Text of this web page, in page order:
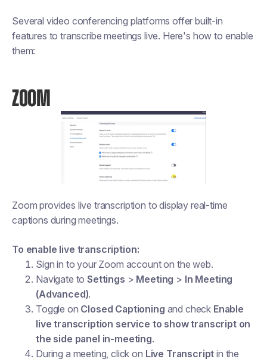
Several video conferencing platforms offer built-in
features to transcribe meetings live. Here's how to enable
them:
ZOOM
Zoom provides live transcription to display real-time
captions during meetings.
To enable live transcription:
Sign in to your Zoom account on the web.
Navigate toSettings > Meeting > In Meeting
(Advanced).
Toggle on Closed Captioning and check Enable
live transcription service to show transcript on
the side panel in-meeting.
During a meeting, click on Live Transcript in the